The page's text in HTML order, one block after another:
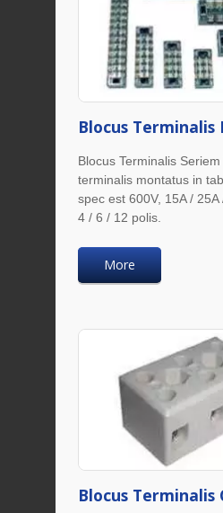
Blocus Terminalis
Blocus Terminalis
terminalis montatus in
spec est 600V, 15A /
4 / 6 / 12 polis.
More
Blocus Terminalis